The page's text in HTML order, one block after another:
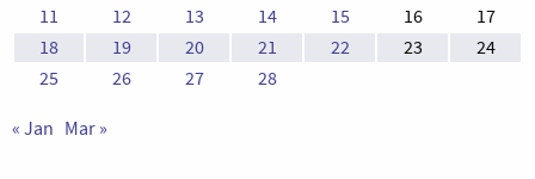
11
12 13 14 15 16
17
18
19 20 21 22 23
24
25
26 27 28
« Jan Mar »